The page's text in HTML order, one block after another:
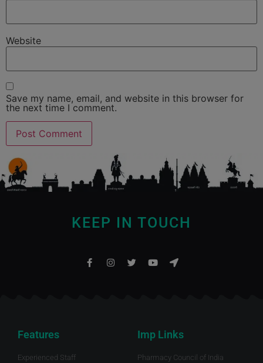
Website
Save my name, email, and website in this browser for
the next time I comment.
KEEP IN TOUCH
Features
Experienced Staff
Imp Links
Pharmacy Council of India